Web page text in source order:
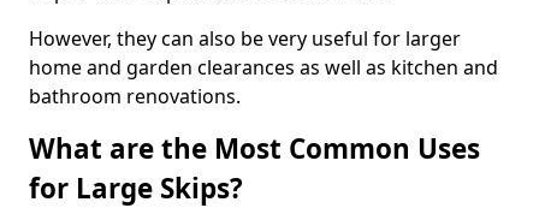
However, they can also be very useful for larger
home and garden clearances as well as kitchen and
bathroom renovations.
What are the Most Common Uses
for Large Skips?